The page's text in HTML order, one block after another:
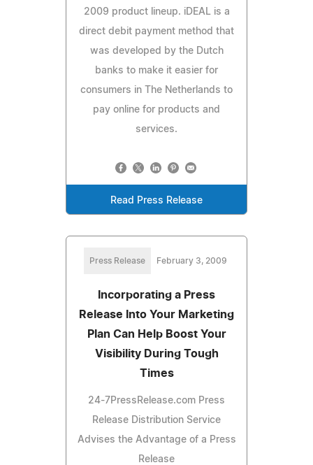
2009 product lineup. iDEAL is a
direct debit payment method that
was developed by the Dutch
banks to make it easier for
consumers in The Netherlands to
pay online for products and
services.
Read Press Release
Press Release February 3, 2009
Incorporating a Press
Release Into Your Marketing
Plan Can Help Boost Your
Visibility During Tough
Times
24-7PressRelease.com Press
Release Distribution Service
Advises the Advantage of a Press
Release